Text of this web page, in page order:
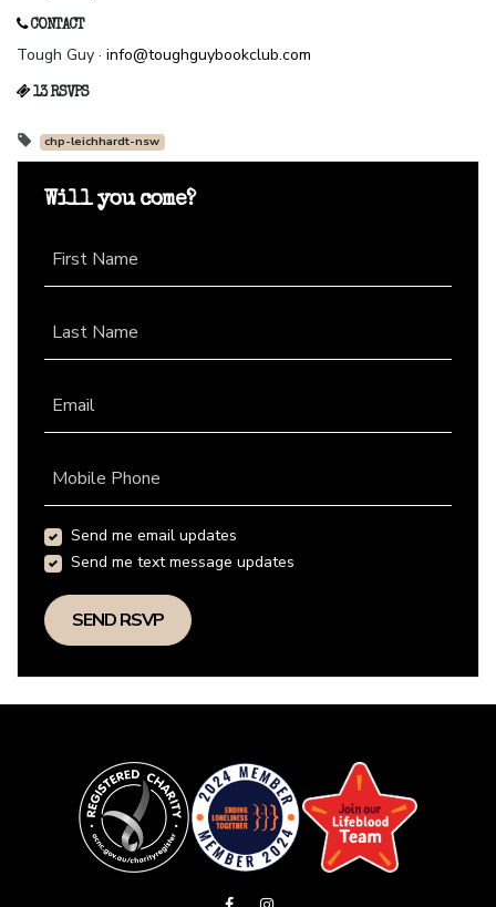
CONTACT
Tough Guy · info@toughguybookclub.com
13 RSVPS
chp-leichhardt-nsw
Will you come?
First Name
Last Name
Email
Mobile Phone
Send me email updates
Send me text message updates